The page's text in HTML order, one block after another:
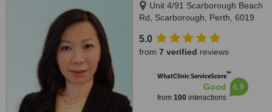
Unit 4/91 Scarborough Beach
Rd, Scarborough, Perth, 6019
5.0
from 7 verified reviews
WhatClinic ServiceScore™
Good
from 100interactions
6.9